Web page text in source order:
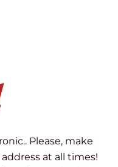
Please, make
at all times!